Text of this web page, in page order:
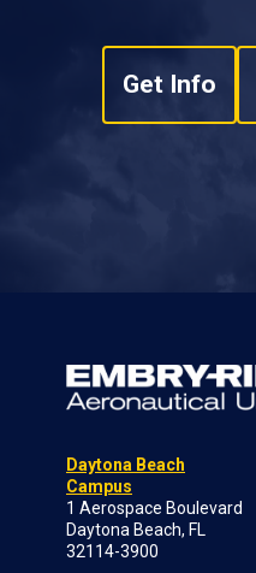
Get Info
Daytona Beach
Campus
1 Aerospace Boulevard
Daytona Beach, FL
32114-3900